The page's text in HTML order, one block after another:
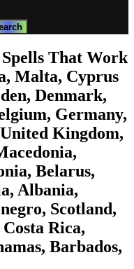
That Work
Malta, Cyprus
Denmark,
Germany,
Kingdom,
Belarus,
Albania,
Scotland,
Rica,
Barbados,